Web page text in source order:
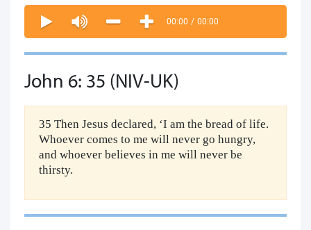
00:00 / 00:00
John 6: 35 (NIV-UK)
35 Then Jesus declared, ‘I am the bread of life.
Whoever comes to me will never go hungry,
and whoever believes in me will never be
thirsty.